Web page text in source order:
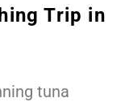
Trip in
tuna